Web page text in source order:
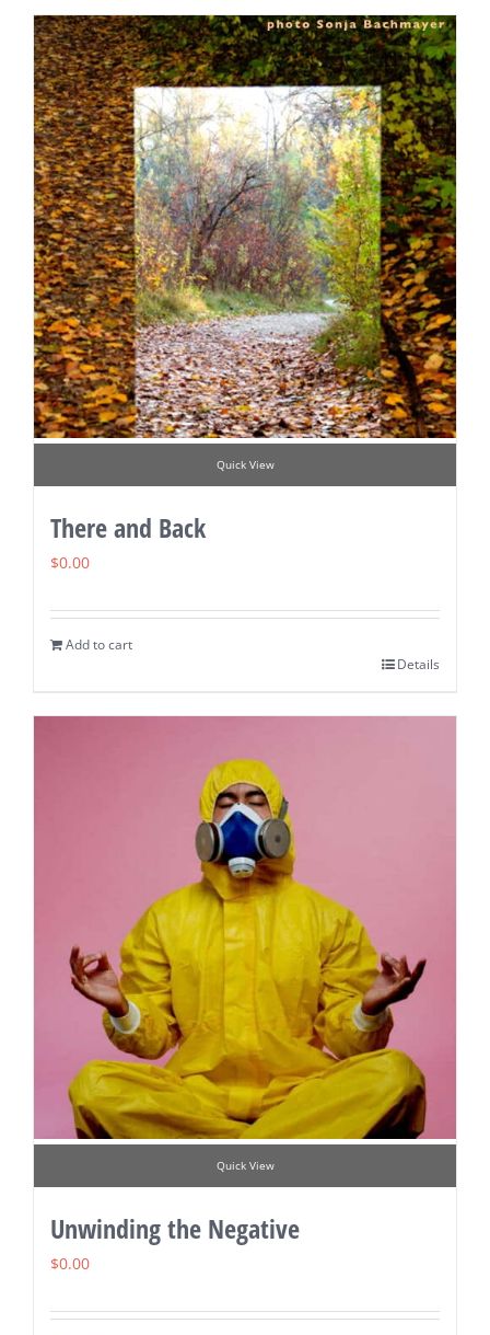
Quick View
There and Back
$0.00
Add to cart
Details
Quick View
Unwinding the Negative
$0.00